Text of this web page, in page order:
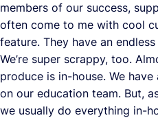
members of our success,
often come to me with cool
feature. They have an
We’re super scrappy, too.
produce is in-house. We
on our education team. But,
we usually do everything in-